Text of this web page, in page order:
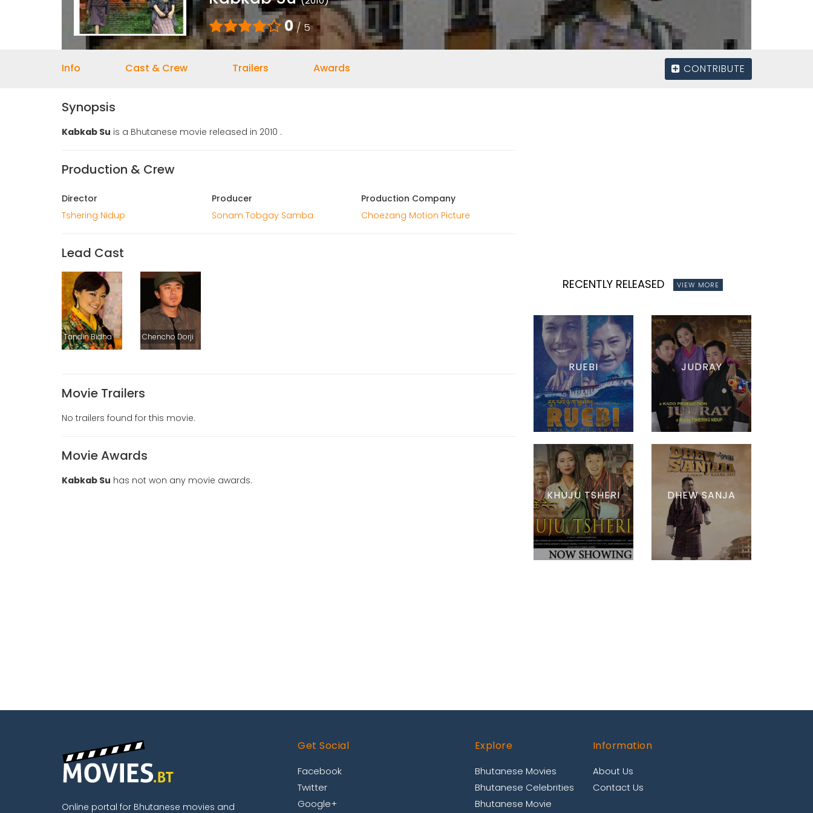
0/ 5
Info Cast & Crew Trailers Awards CONTRIBUTE
Synopsis
Kabkab Su is a Bhutanese movie released in 2010 .
Production & Crew
Director
Tshering Nidup
Producer
Sonam Tobgay Samba
Production Company
Choezang Motion Picture
Lead Cast
Tandin Bidha Chencho Dorji
Movie Trailers
No trailers found for this movie.
Movie Awards
Kabkab Su has not won any movie awards.
RECENTLY RELEASED VIEW MORE
RUEBI JUDRAY
KHUJU TSHERI DHEW SANJA
Online portal for Bhutanese movies and
Get Social
Facebook
Twitter
Google+
Explore
Bhutanese Movies
Bhutanese Celebrities
Bhutanese Movie
Information
About Us
Contact Us